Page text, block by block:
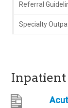
Referral
Specialty